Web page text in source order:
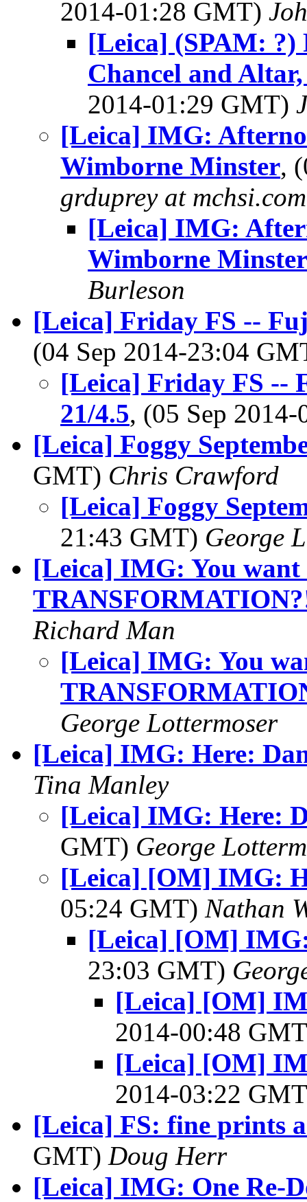
2014-01:28 GMT)
[Leica] (SPAM:
Chancel and
2014-01:29 GMT)
[Leica] IMG:
Wimborne Minster,
grduprey at mchsi.com
[Leica] IMG:
Wimborne Minster
Burleson
[Leica] Friday FS --
(04 Sep 2014-23:04
[Leica] Friday FS --
21/4.5, (05 Sep
[Leica] Foggy
GMT) Chris Crawford
[Leica] Foggy
21:43 GMT) George
[Leica] IMG: You want
Richard Man
[Leica] IMG: You
George Lottermoser
[Leica] IMG: Here:
Tina Manley
[Leica] IMG: Here:
GMT) George
[Leica] [OM] IMG:
05:24 GMT) Nathan
[Leica] [OM]
23:03 GMT)
[Leica] [OM]
2014-00:48
[Leica] [OM]
2014-03:22
[Leica] FS: fine prints
GMT) Doug Herr
[Leica] IMG: One Re-